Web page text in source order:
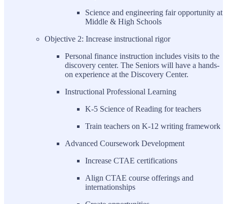
Science and engineering fair opportunity at
Middle & High Schools
Objective 2: Increase instructional rigor
Personal finance instruction includes visits to the
discovery center. The Seniors will have a hands-
on experience at the Discovery Center.
Instructional Professional Learning
K-5 Science of Reading for teachers
Train teachers on K-12 writing framework
Advanced Coursework Development
Increase CTAE certifications
Align CTAE course offerings and
internationships